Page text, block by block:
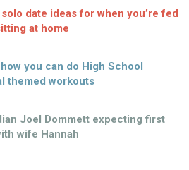
date ideas for when you’re fed
at home
how you can do High School
themed workouts
Joel Dommett expecting first
wife Hannah